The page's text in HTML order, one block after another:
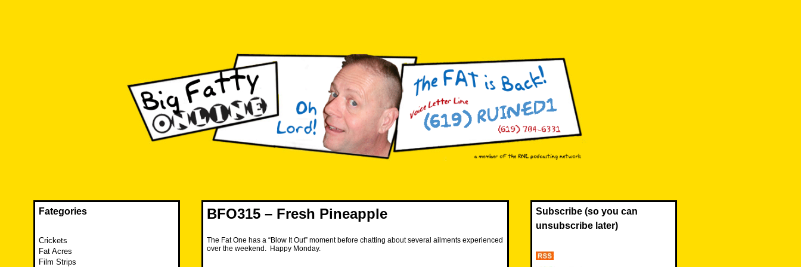
BFO315 – Fresh Pineapple
The Fat One has a “Blow It Out” moment before chatting about several ailments experienced
over the weekend. Happy Monday.
Fategories
Crickets
Fat Acres
Film Strips
Subscribe (so you can
unsubscribe later)